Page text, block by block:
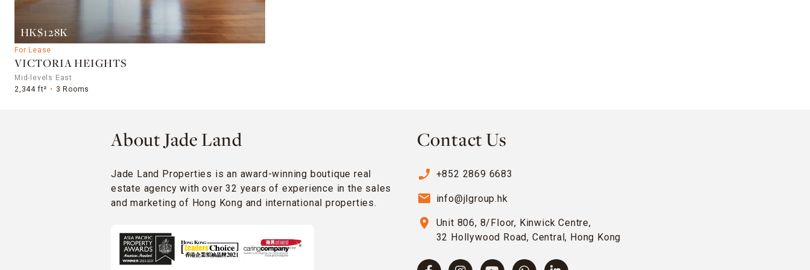
HK$128K
For Lease
VICTORIA HEIGHTS
Mid-levels East
2,344 ft²
3 Rooms
About Jade Land
Jade Land Properties is an award-winning boutique real
estate agency with over 32 years of experience in the sales
and marketing of Hong Kong and international properties.
Contact Us
phone_enabled +852 2869 6683
email info@jlgroup.hk
location_on
Unit 806, 8/Floor, Kinwick Centre,
32 Hollywood Road, Central, Hong Kong